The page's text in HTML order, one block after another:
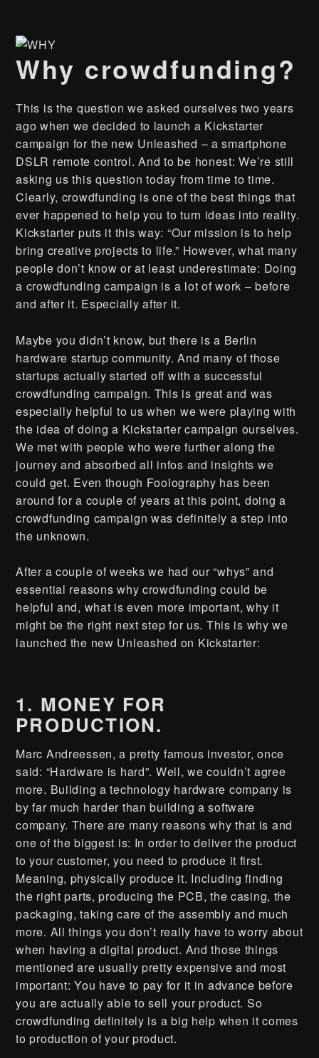
Why crowdfunding?
This is the question we asked ourselves two years
ago when we decided to launch a Kickstarter
campaign for the new Unleashed – a smartphone
DSLR remote control. And to be honest: We’re still
asking us this question today from time to time.
Clearly, crowdfunding is one of the best things that
ever happened to help you to turn ideas into reality.
Kickstarter puts it this way: “Our mission is to help
bring creative projects to life.” However, what many
people don’t know or at least underestimate: Doing
a crowdfunding campaign is a lot of work – before
and after it. Especially after it.
Maybe you didn’t know, but there is a Berlin
hardware startup community. And many of those
startups actually started off with a successful
crowdfunding campaign. This is great and was
especially helpful to us when we were playing with
the idea of doing a Kickstarter campaign ourselves.
We met with people who were further along the
journey and absorbed all infos and insights we
could get. Even though Foolography has been
around for a couple of years at this point, doing a
crowdfunding campaign was definitely a step into
the unknown.
After a couple of weeks we had our “whys” and
essential reasons why crowdfunding could be
helpful and, what is even more important, why it
might be the right next step for us. This is why we
launched the new Unleashed on Kickstarter:
1. MONEY FOR
PRODUCTION.
Marc Andreessen, a pretty famous investor, once
said: “Hardware is hard”. Well, we couldn’t agree
more. Building a technology hardware company is
by far much harder than building a software
company. There are many reasons why that is and
one of the biggest is: In order to deliver the product
to your customer, you need to produce it first.
Meaning, physically produce it. Including finding
the right parts, producing the PCB, the casing, the
packaging, taking care of the assembly and much
more. All things you don’t really have to worry about
when having a digital product. And those things
mentioned are usually pretty expensive and most
important: You have to pay for it in advance before
you are actually able to sell your product. So
crowdfunding definitely is a big help when it comes
to production of your product.